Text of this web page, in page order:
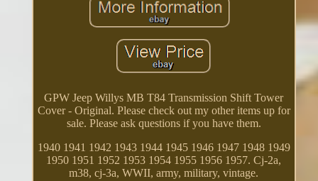
GPW Jeep Willys MB T84 Transmission Shift Tower
Cover - Original. Please check out my other items up for
sale. Please ask questions if you have them.
1940 1941 1942 1943 1944 1945 1946 1947 1948 1949
1950 1951 1952 1953 1954 1955 1956 1957. Cj-2a,
m38, cj-3a, WWII, army, military, vintage.